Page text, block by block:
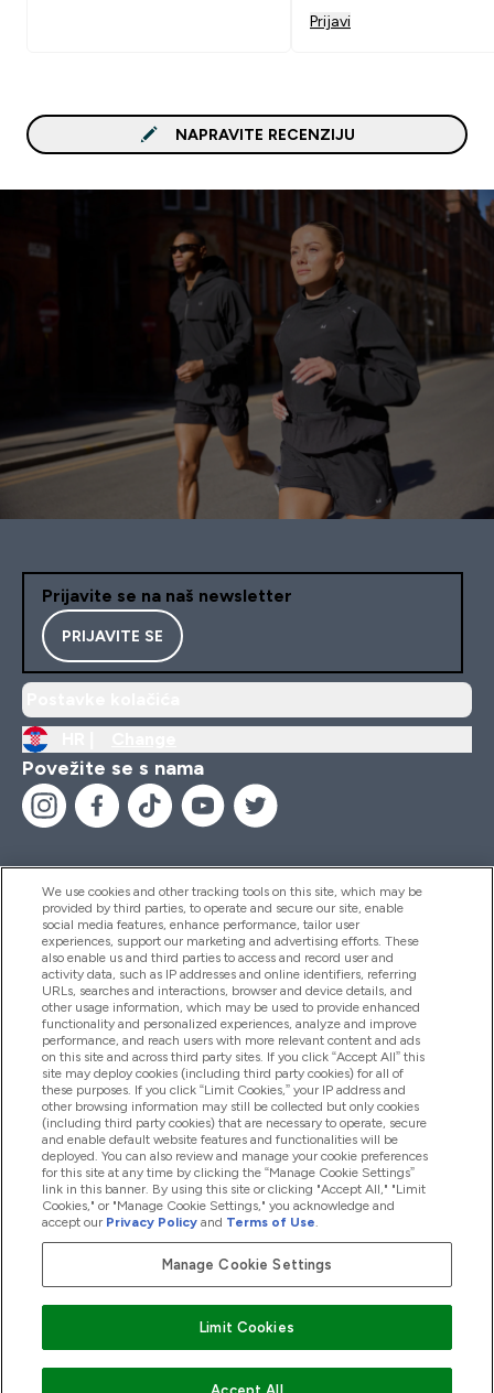
Prijavi
NAPRAVITE RECENZIJU
Prijavite se na naš newsletter
PRIJAVITE SE
Povežite se s nama
Pomoć I Informacije
Proizvodi
Informacije O Tvrtki
Lojalnost I Nagrade
2026 The Hut.com Ltd
We use cookies and other tracking tools on this site, which may be
provided by third parties, to operate and secure our site, enable
social media features, enhance performance, tailor user
experiences, support our marketing and advertising efforts. These
also enable us and third parties to access and record user and
activity data, such as IP addresses and online identifiers, referring
URLs, searches and interactions, browser and device details, and
other usage information, which may be used to provide enhanced
functionality and personalized experiences, analyze and improve
performance, and reach users with more relevant content and ads
on this site and across third party sites. If you click “Accept All” this
site may deploy cookies (including third party cookies) for all of
these purposes. If you click “Limit Cookies,” your IP address and
other browsing information may still be collected but only cookies
(including third party cookies) that are necessary to operate, secure
and enable default website features and functionalities will be
deployed. You can also review and manage your cookie preferences
for this site at any time by clicking the “Manage Cookie Settings”
link in this banner. By using this site or clicking "Accept All," "Limit
Cookies," or "Manage Cookie Settings," you acknowledge and
accept our Privacy Policy and Terms of Use.
Manage Cookie Settings
Limit Cookies